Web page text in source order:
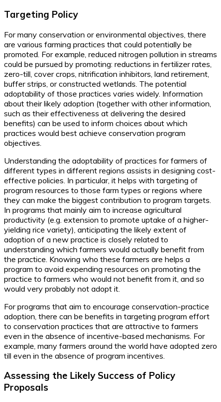
Targeting Policy
For many conservation or environmental objectives, there
are various farming practices that could potentially be
promoted. For example, reduced nitrogen pollution in streams
could be pursued by promoting: reductions in fertilizer rates,
zero-till, cover crops, nitrification inhibitors, land retirement,
buffer strips, or constructed wetlands. The potential
adoptability of those practices varies widely. Information
about their likely adoption (together with other information,
such as their effectiveness at delivering the desired
benefits) can be used to inform choices about which
practices would best achieve conservation program
objectives.
Understanding the adoptability of practices for farmers of
different types in different regions assists in designing cost-
effective policies. In particular, it helps with targeting of
program resources to those farm types or regions where
they can make the biggest contribution to program targets.
In programs that mainly aim to increase agricultural
productivity (e.g. extension to promote uptake of a higher-
yielding rice variety), anticipating the likely extent of
adoption of a new practice is closely related to
understanding which farmers would actually benefit from
the practice. Knowing who these farmers are helps a
program to avoid expending resources on promoting the
practice to farmers who would not benefit from it, and so
would very probably not adopt it.
For programs that aim to encourage conservation-practice
adoption, there can be benefits in targeting program effort
to conservation practices that are attractive to farmers
even in the absence of incentive-based mechanisms. For
example, many farmers around the world have adopted zero
till even in the absence of program incentives.
Assessing the Likely Success of Policy
Proposals